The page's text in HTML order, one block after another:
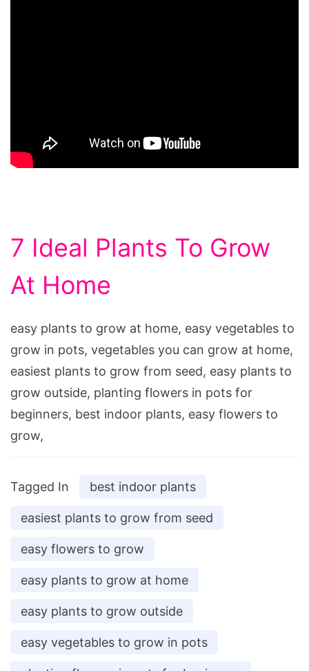
7 Ideal Plants To Grow
At Home
easy plants to grow at home, easy vegetables to
grow in pots, vegetables you can grow at home,
easiest plants to grow from seed, easy plants to
grow outside, planting flowers in pots for
beginners, best indoor plants, easy flowers to
grow,
Tagged In best indoor plants
easiest plants to grow from seed
easy flowers to grow
easy plants to grow at home
easy plants to grow outside
easy vegetables to grow in pots